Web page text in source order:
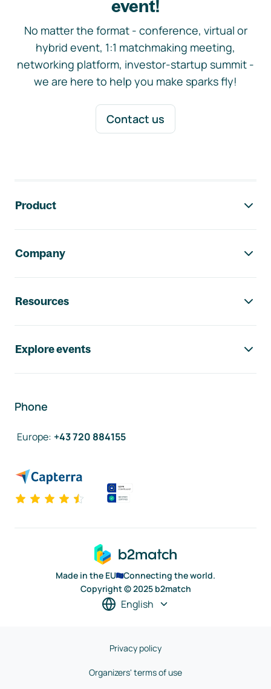
event!
No matter the format - conference, virtual or
hybrid event, 1:1 matchmaking meeting,
networking platform, investor-startup summit -
we are here to help you make sparks fly!
Contact us
Product
Company
Resources
Explore events
Phone
Europe: +43 720 884155
Made in the EU
Connecting the world.
Copyright © 2025 b2match
English
Privacy policy
Organizers' terms of use